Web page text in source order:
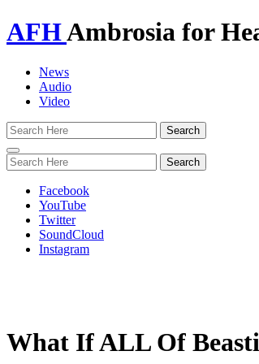
AFHAmbrosia for
News
Audio
Video
Toggle
navigation
Facebook
YouTube
Twitter
SoundCloud
Instagram
What If ALL Of